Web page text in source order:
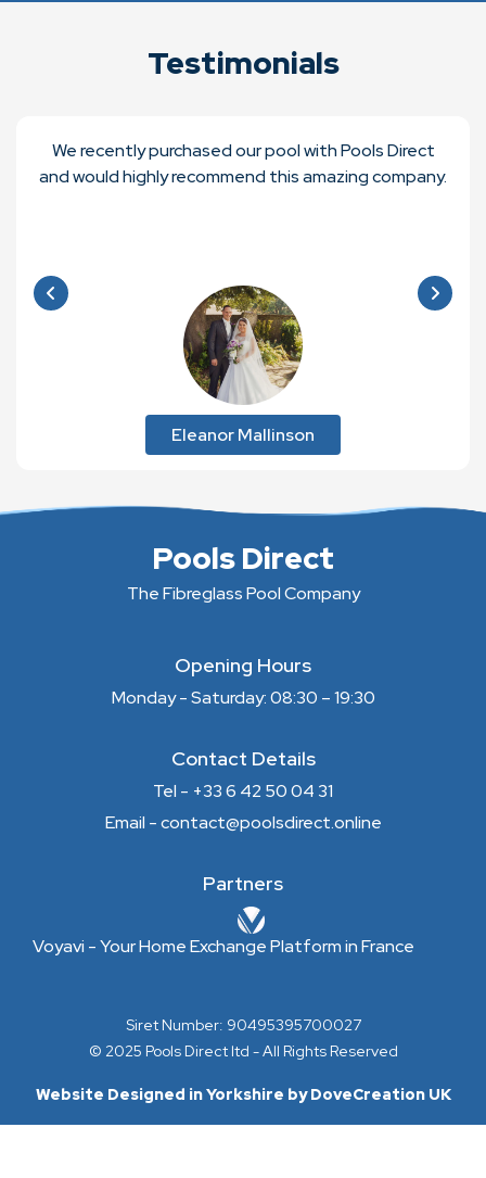
Testimonials
We recently purchased our pool with Pools Direct
and would highly recommend this amazing company.
Eleanor Mallinson
Pools Direct
The Fibreglass Pool Company
Opening Hours
Monday - Saturday: 08:30 – 19:30
Contact Details
Tel - +33 6 42 50 04 31
Email - contact@poolsdirect.online
Partners
Voyavi - Your Home Exchange Platform in France
Siret Number: 90495395700027
© 2025 Pools Direct ltd - All Rights Reserved
Website Designed in Yorkshire by DoveCreation UK